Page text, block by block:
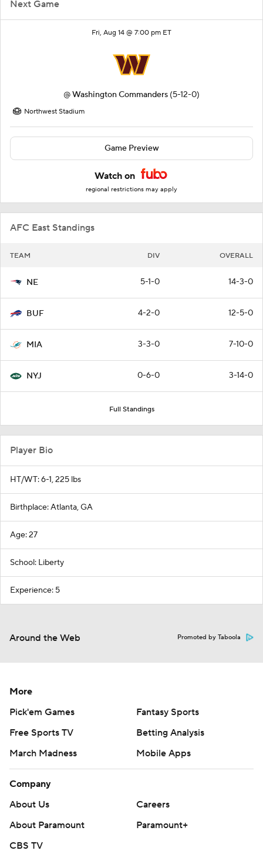
Next Game
Fri, Aug 14 @ 7:00 pm ET
@Washington Commanders (5-12-0)
Northwest Stadium
Game Preview
Watch on
regional restrictions may apply
AFC East Standings
TEAM DIV OVERALL
NE 5-1-0 14-3-0
BUF 4-2-0 12-5-0
MIA 3-3-0 7-10-0
NYJ 0-6-0 3-14-0
Full Standings
Player Bio
HT/WT: 6-1, 225 lbs
Birthplace: Atlanta, GA
Age: 27
School: Liberty
Experience: 5
Around the Web Promoted by Taboola
More
Pick'em Games
Fantasy Sports
Free Sports TV
Betting Analysis
March Madness
Mobile Apps
Company
About Us
Careers
About Paramount
Paramount+
CBS TV